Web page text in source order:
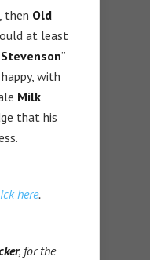
then Old
at least
”
with
Milk
that his
here.
, for the